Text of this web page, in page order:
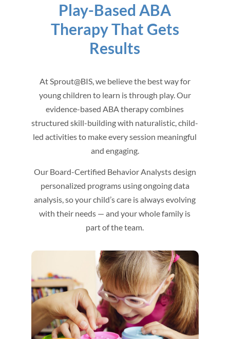
Play-Based ABA
Therapy That Gets
Results
At Sprout@BIS, we believe the best way for
young children to learn is through play. Our
evidence-based ABA therapy combines
structured skill-building with naturalistic, child-
led activities to make every session meaningful
and engaging.
Our Board-Certified Behavior Analysts design
personalized programs using ongoing data
analysis, so your child’s care is always evolving
with their needs — and your whole family is
part of the team.